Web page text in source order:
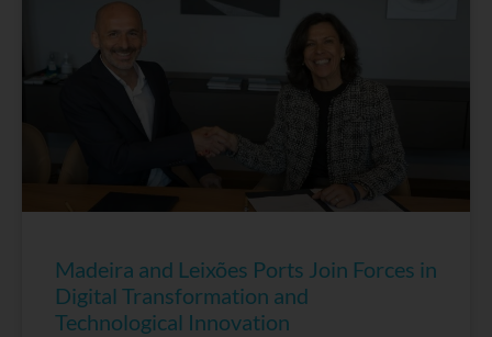
Madeira and Leixões Ports Join Forces in
Digital Transformation and
Technological Innovation